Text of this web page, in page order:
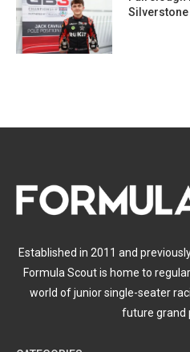
Silverstone
Established in 2011 and
Formula Scout is home to
world of junior single-seater
future grand